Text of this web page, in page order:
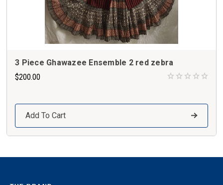
3 Piece Ghawazee Ensemble 2 red zebra
$200.00
Add To Cart